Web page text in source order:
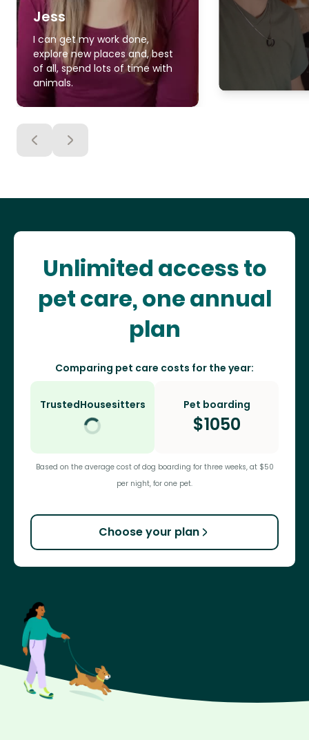
Jess
I can get my work done,
explore new places and, best
of all, spend lots of time with
animals.
Unlimited access to
pet care, one annual
plan
Comparing pet care costs for the year:
TrustedHousesitters Pet boarding
$1050
Based on the average cost of dog boarding for three weeks, at $50
per night, for one pet.
Choose your plan